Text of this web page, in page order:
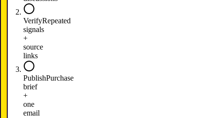
VerifyRepeated
signals
+
source
links
PublishPurchase
brief
+
one
email